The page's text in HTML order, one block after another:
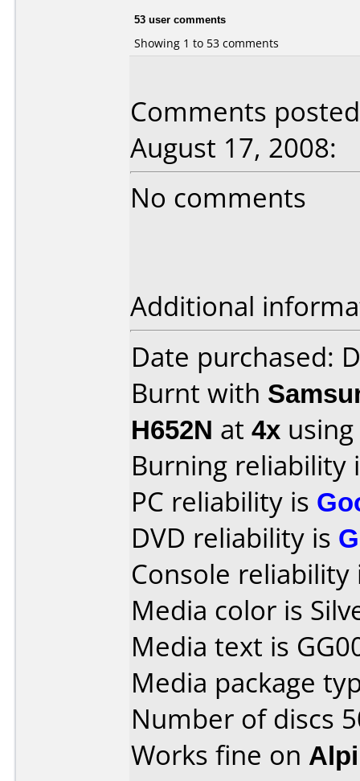
53 user comments
Showing 1 to 53 comments
Comments
August 17, 2008:
No comments
Additional
Date purchased:
Burnt with
H652N at 4x
Burning reliability
PC reliability is
DVD reliability is
Console
Media color is
Media text is
Media package
Number of discs
Works fine on